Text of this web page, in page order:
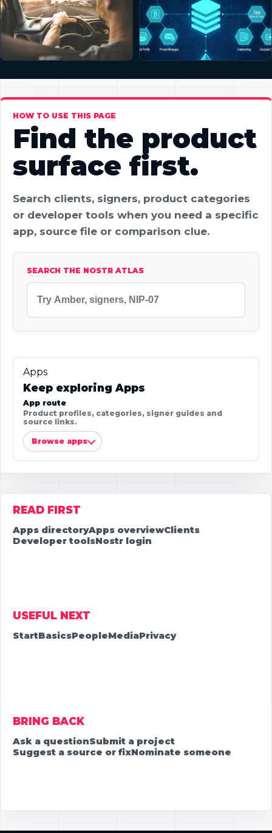
HOW TO USE THIS PAGE
Find the product
surface first.
Search clients, signers, product categories
or developer tools when you need a specific
app, source file or comparison clue.
SEARCH THE NOSTR ATLAS
Apps
Keep exploring Apps
App route
Product profiles, categories, signer guides and
source links.
Browse apps
READ FIRST
Apps directoryApps overviewClients
Developer toolsNostr login
USEFUL NEXT
StartBasicsPeopleMediaPrivacy
BRING BACK
Ask a questionSubmit a project
Suggest a source or fixNominate someone